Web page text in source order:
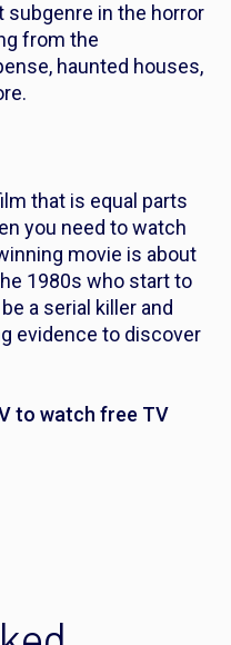
in the horror
from the
haunted houses,
that is equal parts
you need to watch
movie is about
1980s who start to
a serial killer and
evidence to discover
to watch free TV